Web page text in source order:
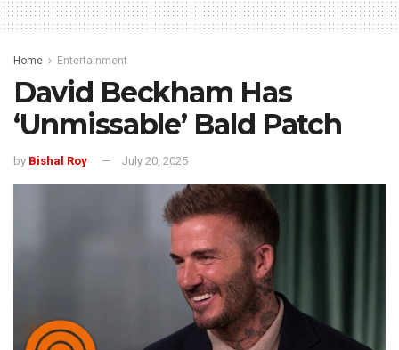
Home Entertainment
David Beckham Has
‘Unmissable’ Bald Patch
by Bishal Roy July 20, 2025